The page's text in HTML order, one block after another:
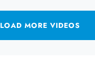
LOAD MORE VIDEOS